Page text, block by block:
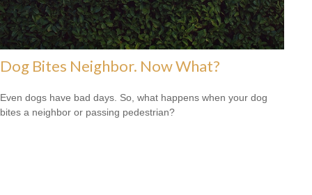
Dog Bites Neighbor. Now What?
Even dogs have bad days. So, what happens when your dog
bites a neighbor or passing pedestrian?